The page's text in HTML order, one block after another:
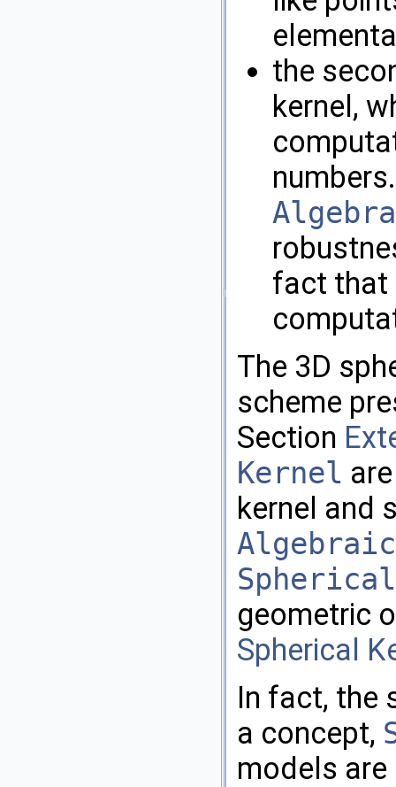
the
kernel,
fact that
The 3D
scheme
Section
Kernel
kernel and
geometric
Spherical
In fact, the
a concept,
models